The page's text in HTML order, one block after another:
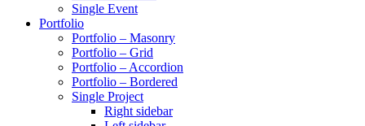
Single Event
Portfolio
Portfolio – Masonry
Portfolio – Grid
Portfolio – Accordion
Portfolio – Bordered
Single Project
Right sidebar